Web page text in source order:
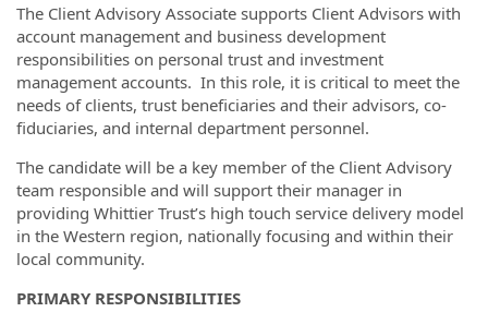
The Client Advisory Associate supports Client Advisors with
account management and business development
responsibilities on personal trust and investment
management accounts. In this role, it is critical to meet the
needs of clients, trust beneficiaries and their advisors, co‐
fiduciaries, and internal department personnel.
The candidate will be a key member of the Client Advisory
team responsible and will support their manager in
providing Whittier Trust’s high touch service delivery model
in the Western region, nationally focusing and within their
local community.
PRIMARY RESPONSIBILITIES